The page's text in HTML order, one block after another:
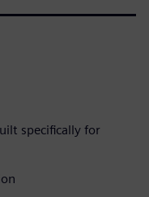
specifically for